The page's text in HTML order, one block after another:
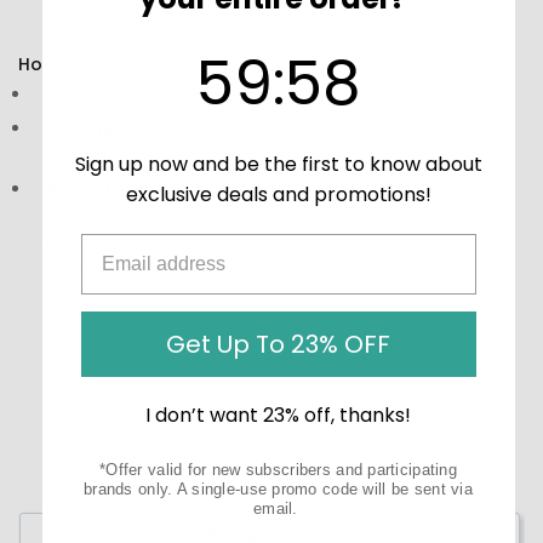
to integrate into your routine.
How to Use:
Take 1-2 capsules daily with water.
sunlight.
Precautions:These statements have not been
These products are not meant to diagnose, treat, or
cure any disease or medical condition.
Countdown ends in:
59:58
Sign up now and be the first to know about
exclusive deals and promotions!
Get Up To 23% OFF
I don’t want 23% off, thanks!
*Offer valid for new subscribers and participating
brands only. A single-use promo code will be sent via
email.